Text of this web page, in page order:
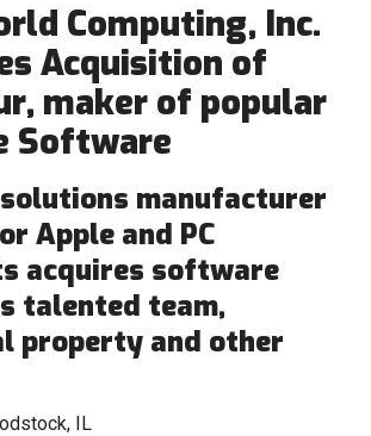
Computing, Inc.
Acquisition of
maker of popular
Software
manufacturer
Apple and PC
acquires software
talented team,
property and other
IL